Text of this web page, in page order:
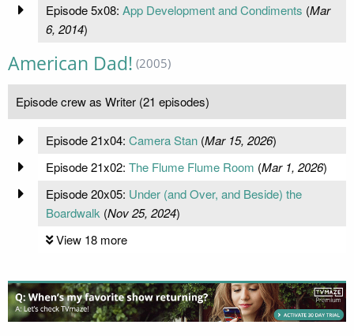
Episode 5x08: App Development and Condiments (Mar
6, 2014)
American Dad! (2005)
Episode crew as Writer (21 episodes)
Episode 21x04: Camera Stan(Mar 15, 2026)
Episode 21x02: The Flume Flume Room (Mar 1, 2026)
Episode 20x05: Under (and Over, and Beside) the
Boardwalk (Nov 25, 2024)
View 18 more